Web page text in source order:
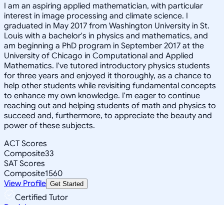
I am an aspiring applied mathematician, with particular
interest in image processing and climate science. I
graduated in May 2017 from Washington University in St.
Louis with a bachelor's in physics and mathematics, and
am beginning a PhD program in September 2017 at the
University of Chicago in Computational and Applied
Mathematics. I've tutored introductory physics students
for three years and enjoyed it thoroughly, as a chance to
help other students while revisiting fundamental concepts
to enhance my own knowledge. I'm eager to continue
reaching out and helping students of math and physics to
succeed and, furthermore, to appreciate the beauty and
power of these subjects.
ACT Scores
Composite33
SAT Scores
Composite1560
View Profile Get Started
Certified Tutor